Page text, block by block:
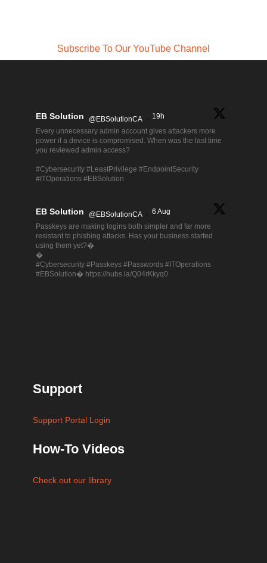
Subscribe To Our YouTube Channel
EB Solution @EBSolutionCA
19h
Every unnecessary admin account gives attackers more
power if a device is compromised. When was the last time
you reviewed admin access?
#Cybersecurity #LeastPrivilege #EndpointSecurity
#ITOperations #EBSolution
EB Solution @EBSolutionCA
6 Aug
Passkeys are making logins both simpler and far more
resistant to phishing attacks. Has your business started
using them yet?�
�
#Cybersecurity #Passkeys #Passwords #ITOperations
#EBSolution� https://hubs.la/Q04rKkyq0
Support
Support Portal Login
How-To Videos
Check out our library